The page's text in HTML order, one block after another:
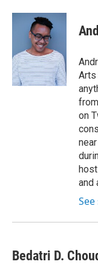
Arts
on
and
Bedatri D.